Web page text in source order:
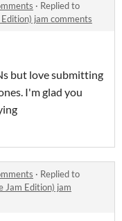
· Replied to
jam comments
but love submitting
I'm glad you
· Replied to
Jam Edition) jam